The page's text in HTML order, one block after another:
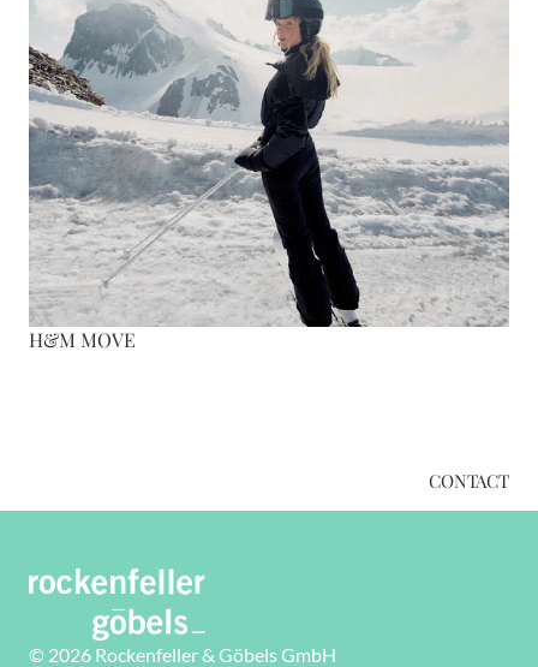
H&M MOVE
CONTACT
© 2026 Rockenfeller & Göbels GmbH